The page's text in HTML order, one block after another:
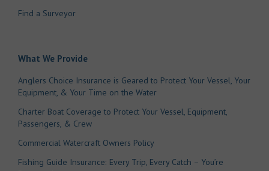
Find a Surveyor
What We Provide
Anglers Choice Insurance is Geared to Protect Your Vessel, Your
Equipment, & Your Time on the Water
Charter Boat Coverage to Protect Your Vessel, Equipment,
Passengers, & Crew
Commercial Watercraft Owners Policy
Fishing Guide Insurance: Every Trip, Every Catch – You’re